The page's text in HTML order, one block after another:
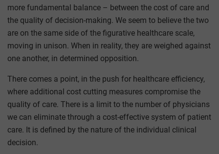
more fundamental balance – between the cost of care and
the quality of decision-making. We seem to believe the two
are on the same side of the figurative healthcare scale,
moving in unison. When in reality, they are weighed against
one another, in determined opposition.
There comes a point, in the push for healthcare efficiency,
where additional cost cutting measures compromise the
quality of care. There is a limit to the number of physicians
we can eliminate through a cost-effective system of patient
care. It is defined by the nature of the individual clinical
decision.